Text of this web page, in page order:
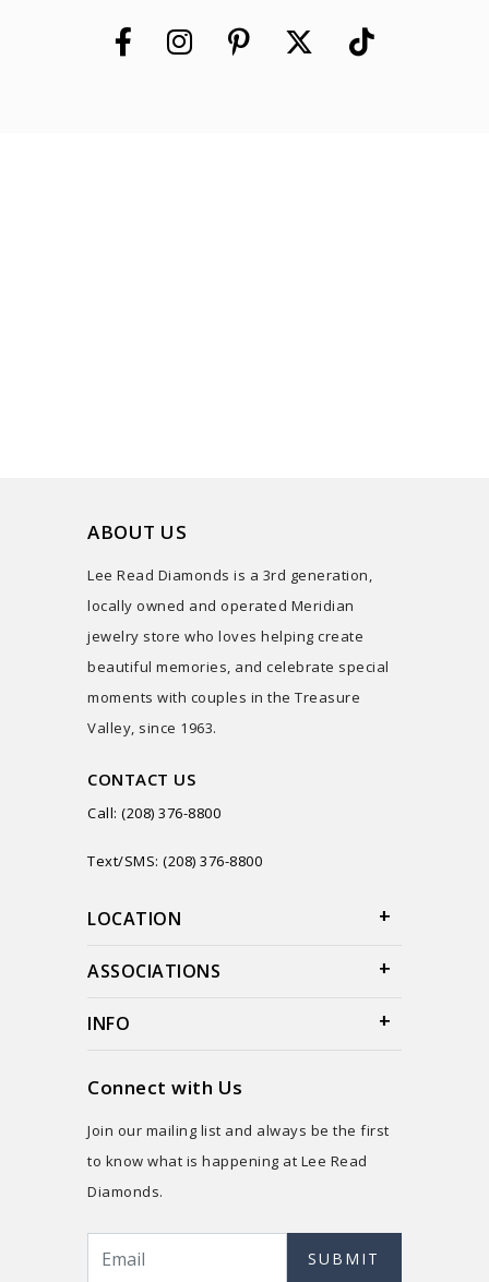
ABOUT US
Lee Read Diamonds is a 3rd generation,
locally owned and operated Meridian
jewelry store who loves helping create
beautiful memories, and celebrate special
moments with couples in the Treasure
Valley, since 1963.
CONTACT US
Call: (208) 376-8800
Text/SMS: (208) 376-8800
LOCATION
ASSOCIATIONS
INFO
Connect with Us
Join our mailing list and always be the first
to know what is happening at Lee Read
Diamonds.
SUBMIT